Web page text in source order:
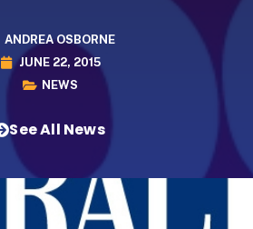
ANDREA OSBORNE
JUNE 22, 2015
NEWS
See All News